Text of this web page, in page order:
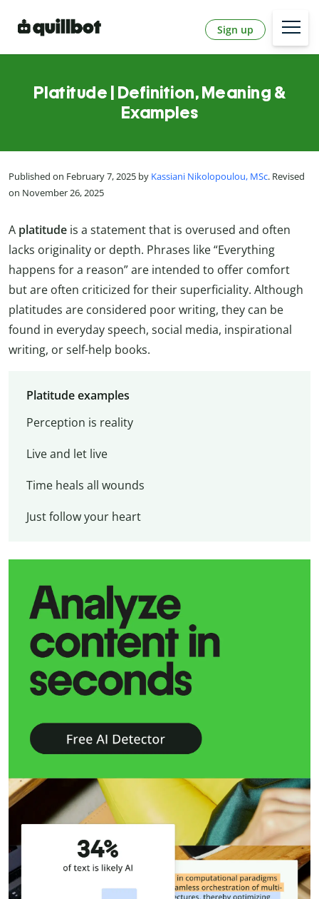
Sign up
Platitude | Definition, Meaning &
Examples
Published on February 7, 2025 by Kassiani Nikolopoulou, MSc. Revised
on November 26, 2025
A platitude is a statement that is overused and often
lacks originality or depth. Phrases like “Everything
happens for a reason” are intended to offer comfort
but are often criticized for their superficiality. Although
platitudes are considered poor writing, they can be
found in everyday speech, social media, inspirational
writing, or self-help books.
Platitude examples
Perception is reality
Live and let live
Time heals all wounds
Just follow your heart